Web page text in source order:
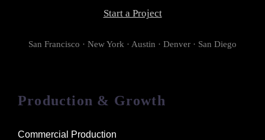
Start a Project
San Francisco · New York · Austin · Denver · San Diego
Production & Growth
Commercial Production